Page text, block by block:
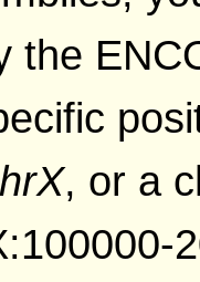
the
, or a